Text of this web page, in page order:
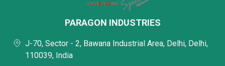
PARAGON INDUSTRIES
J-70, Sector - 2, Bawana Industrial Area, Delhi, Delhi,
110039, India